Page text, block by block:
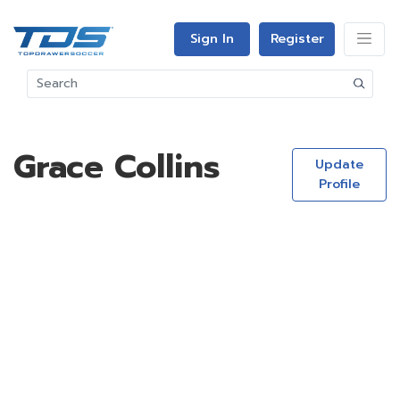
Sign In Register
Grace Collins
Update
Profile